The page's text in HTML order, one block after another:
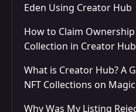
Eden Using Creator Hub
How to Claim Ownership
Collection in Creator Hub
What is Creator Hub? A
NFT Collections on
Why Was My Listing